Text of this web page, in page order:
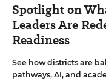
Spotlight on
Leaders Are
Readiness
See how districts are
pathways, AI, and